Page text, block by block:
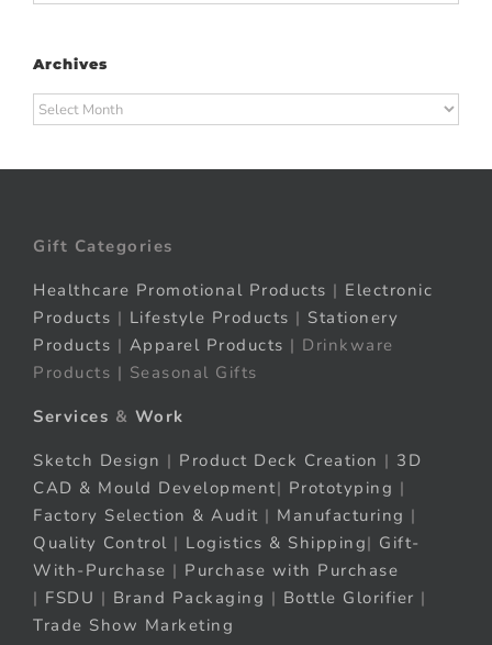
Archives
Archives
Gift Categories
Healthcare Promotional Products | Electronic
Products | Lifestyle Products | Stationery
Products | Apparel Products | Drinkware
Products | Seasonal Gifts
Services & Work
Sketch Design | Product Deck Creation | 3D
CAD & Mould Development| Prototyping |
Factory Selection & Audit | Manufacturing |
Quality Control | Logistics & Shipping| Gift-
With-Purchase | Purchase with Purchase
| FSDU | Brand Packaging | Bottle Glorifier |
Trade Show Marketing